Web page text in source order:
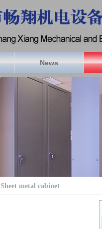
News
Sheet metal cabinet